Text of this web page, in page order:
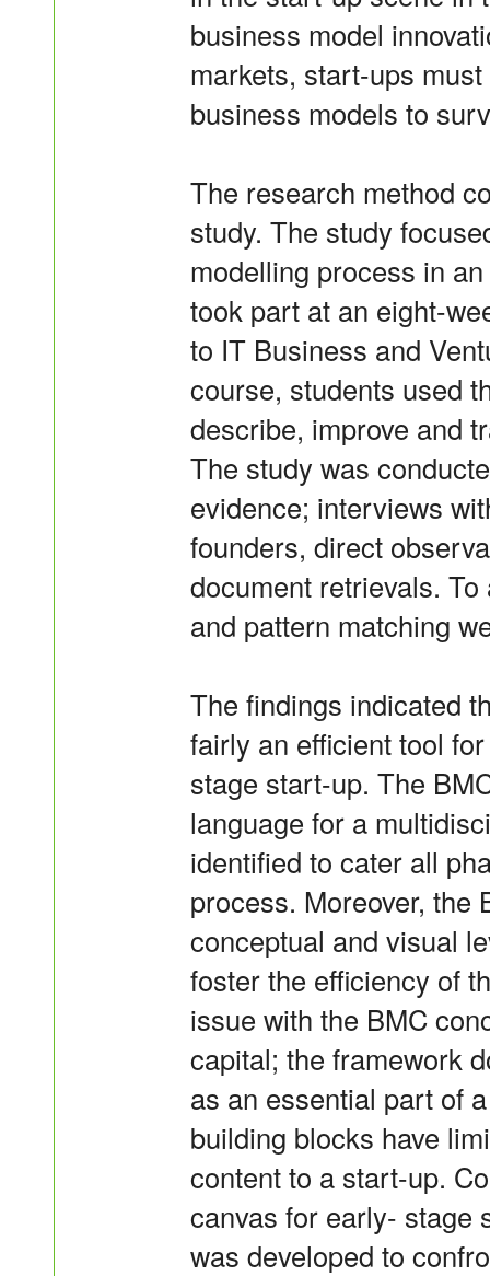
business model
markets, start-ups
business models to
The research method
study. The study
modelling process in
took part at an eight-
to IT Business and
course, students used
describe, improve and
The study was
evidence; interviews
founders, direct
document retrievals.
and pattern matching
The findings indicated
fairly an efficient tool
stage start-up. The
language for a
identified to cater all
process. Moreover, the
conceptual and visual
foster the efficiency of
issue with the BMC
capital; the framework
as an essential part of
building blocks have
content to a start-up.
canvas for early- stage
was developed to